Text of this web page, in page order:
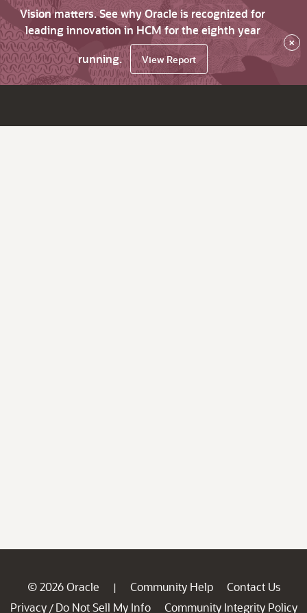
Vision matters. See why Oracle is recognized for
leading innovation in HCM for the eighth year
running.
View Report
×
© 2026 Oracle | Community Help
Contact Us
Privacy / Do Not Sell My Info
Community Integrity Policy